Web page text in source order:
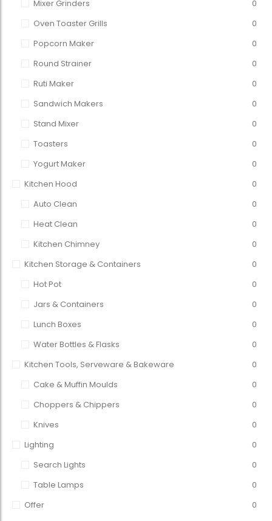
Mixer Grinders
0
Oven Toaster Grills
0
Popcorn Maker
0
Round Strainer
0
Ruti Maker
0
Sandwich Makers
0
Stand Mixer
0
Toasters
0
Yogurt Maker
0
Kitchen Hood
0
Auto Clean
0
Heat Clean
0
Kitchen Chimney
0
Kitchen Storage & Containers
0
Hot Pot
0
Jars & Containers
0
Lunch Boxes
0
Water Bottles & Flasks
0
Kitchen Tools, Serveware & Bakeware
0
Cake & Muffin Moulds
0
Choppers & Chippers
0
Knives
0
Lighting
0
Search Lights
0
Table Lamps
0
Offer
0